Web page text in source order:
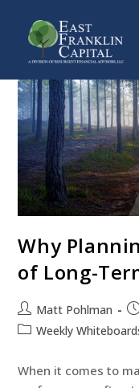
Why
of Long-
Matt Pohlman
Weekly
When it comes to